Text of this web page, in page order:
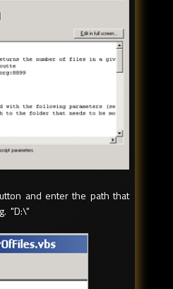
and enter the path that
"D:\"